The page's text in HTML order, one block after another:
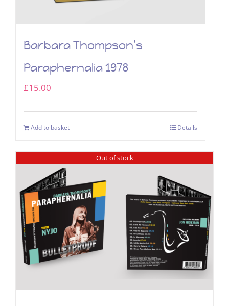
Barbara Thompson’s
Paraphernalia 1978
£15.00
Add to basket Details
Out of stock